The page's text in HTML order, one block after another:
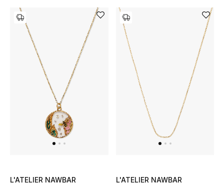
Home
View All
Top Designers
L'ATELIER NAWBAR
L'ATELIER NAWBAR